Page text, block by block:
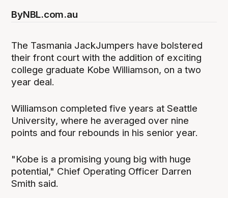
ByNBL.com.au
The Tasmania JackJumpers have bolstered
their front court with the addition of exciting
college graduate Kobe Williamson, on a two
year deal.
Williamson completed five years at Seattle
University, where he averaged over nine
points and four rebounds in his senior year.
"Kobe is a promising young big with huge
potential," Chief Operating Officer Darren
Smith said.